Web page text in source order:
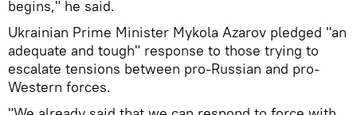
begins," he said.
Ukrainian Prime Minister Mykola Azarov pledged "an
adequate and tough" response to those trying to
escalate tensions between pro-Russian and pro-
Western forces.